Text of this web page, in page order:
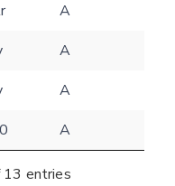
A
A
A
A
entries
image into